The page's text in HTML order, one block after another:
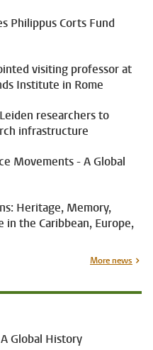
Philippus Corts Fund
visiting professor at
Institute in Rome
researchers to
infrastructure
Movements - A Global
Heritage, Memory,
in the Caribbean, Europe,
More news
Global History